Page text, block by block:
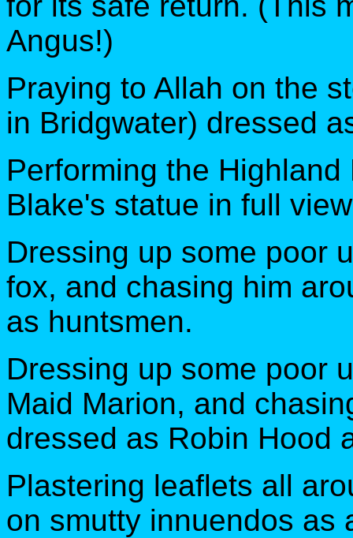
Angus!)
Praying to Allah on the
in Bridgwater) dressed
Performing the
Blake's statue in full
Dressing up some poor
fox, and chasing him
as huntsmen.
Dressing up some poor
Maid Marion, and
dressed as Robin Hood
Plastering leaflets all
on smutty innuendos as